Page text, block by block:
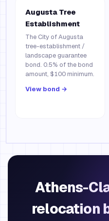
Augusta Tree
Establishment
The City of Augusta
tree-establishment /
landscape guarantee
bond. 0.5% of the bond
amount, $100 minimum.
View bond →
Athens-
relocation